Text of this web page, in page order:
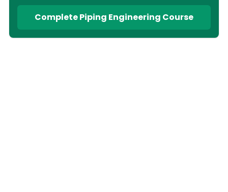
Complete Piping Engineering Course